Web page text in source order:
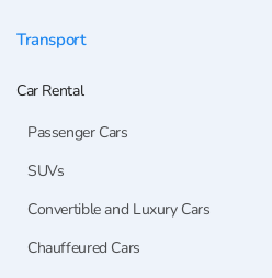
Transport
Car Rental
Passenger Cars
SUVs
Convertible and Luxury Cars
Chauffeured Cars